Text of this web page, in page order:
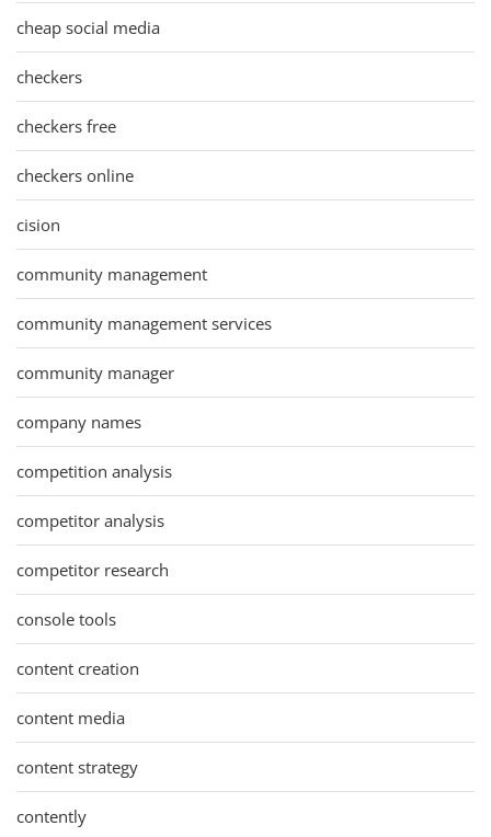
cheap social media
checkers
checkers free
checkers online
cision
community management
community management services
community manager
company names
competition analysis
competitor analysis
competitor research
console tools
content creation
content media
content strategy
contently